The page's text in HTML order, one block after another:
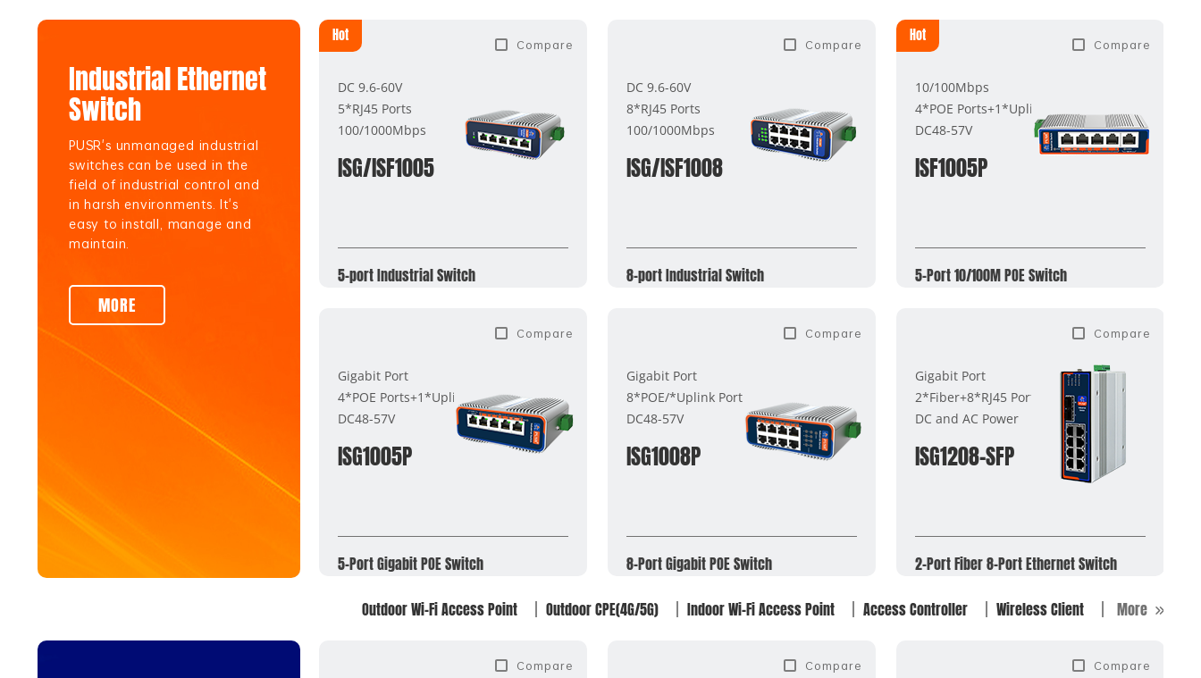
Industrial Ethernet
Switch
PUSR's unmanaged industrial
switches can be used in the
field of industrial control and
in harsh environments. It's
easy to install, manage and
maintain.
MORE
Compare
Hot
DC 9.6-60V
5*RJ45 Ports
100/1000Mbps
ISG/ISF1005
5-port Industrial Switch
Compare
DC 9.6-60V
8*RJ45 Ports
100/1000Mbps
ISG/ISF1008
8-port Industrial Switch
Compare
Hot
10/100Mbps
4*POE Ports+1*Uplink Port
DC48-57V
ISF1005P
5-Port 10/100M POE Switch
Compare
Gigabit Port
4*POE Ports+1*Uplink Port
DC48-57V
ISG1005P
5-Port Gigabit POE Switch
Compare
Gigabit Port
8*POE/*Uplink Port
DC48-57V
ISG1008P
8-Port Gigabit POE Switch
Compare
Gigabit Port
2*Fiber+8*RJ45 Ports
DC and AC Power
ISG1208-SFP
2-Port Fiber 8-Port Ethernet Switch
Outdoor Wi-Fi Access Point Outdoor CPE(4G/5G) Indoor Wi-Fi Access Point Access Controller Wireless Client More
Compare Compare Compare